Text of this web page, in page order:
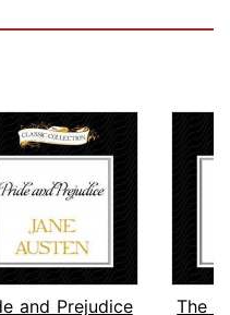
and Prejudice